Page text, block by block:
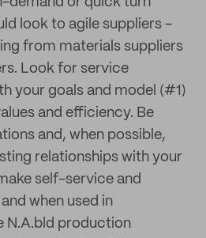
look to agile suppliers -
from materials suppliers
Look for service
your goals and model (#1)
and efficiency. Be
and, when possible,
relationships with your
self-service and
when used in
N.A.bld production